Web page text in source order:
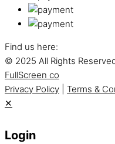
Find us here:
© 2025 All Rights
FullScreen co
Privacy Policy
Terms &
✕
Login